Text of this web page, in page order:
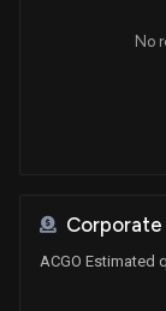
No
ACGO Estimated